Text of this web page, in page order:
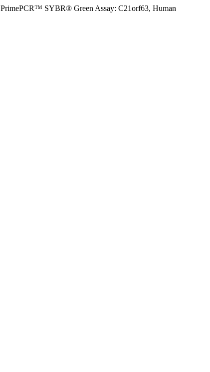
PrimePCR™ SYBR® Green Assay: C21orf63, Human